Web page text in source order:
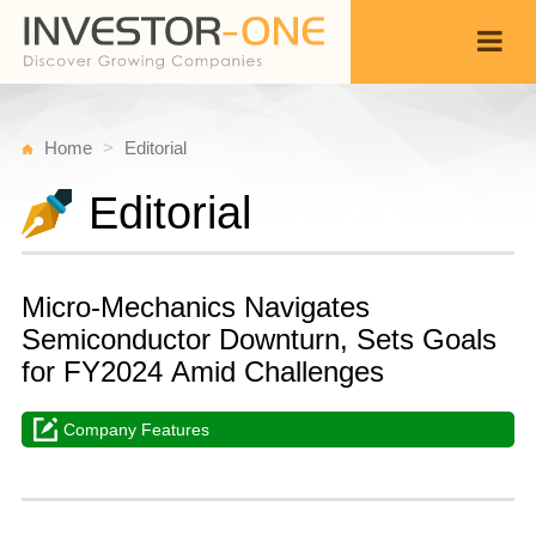
Home Editorial
Editorial
Micro-Mechanics Navigates
Semiconductor Downturn, Sets Goals
for FY2024 Amid Challenges
Company Features